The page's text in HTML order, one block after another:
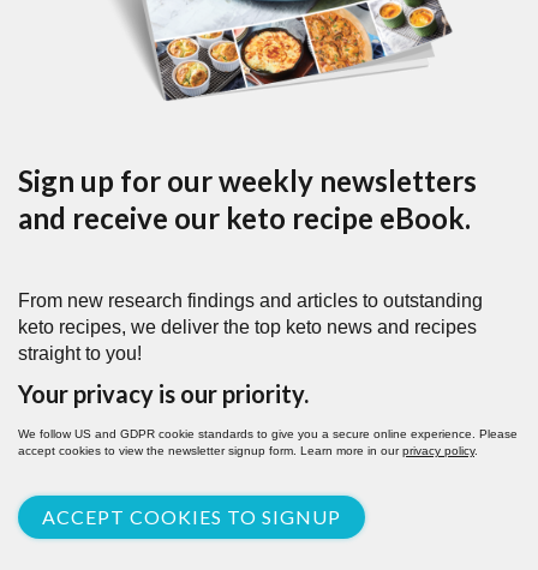
Sign up for our weekly newsletters
and receive our keto recipe eBook.
From new research findings and articles to outstanding
keto recipes, we deliver the top keto news and recipes
straight to you!
Your privacy is our priority.
We follow US and GDPR cookie standards to give you a secure online experience. Please
accept cookies to view the newsletter signup form. Learn more in ourprivacy policy.
ACCEPT COOKIES TO SIGNUP